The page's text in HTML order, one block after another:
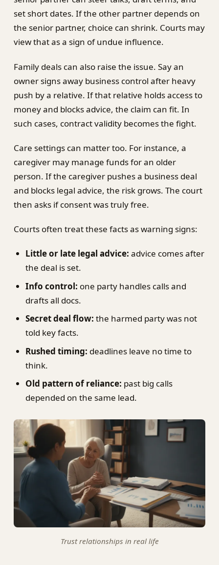
set short dates. If the other partner depends on
the senior partner, choice can shrink. Courts may
view that as a sign of undue influence.
Family deals can also raise the issue. Say an
owner signs away business control after heavy
push by a relative. If that relative holds access to
money and blocks advice, the claim can fit. In
such cases, contract validity becomes the fight.
Care settings can matter too. For instance, a
caregiver may manage funds for an older
person. If the caregiver pushes a business deal
and blocks legal advice, the risk grows. The court
then asks if consent was truly free.
Courts often treat these facts as warning signs:
Little or late legal advice: advice comes after
the deal is set.
Info control: one party handles calls and
drafts all docs.
Secret deal flow: the harmed party was not
told key facts.
Rushed timing: deadlines leave no time to
think.
Old pattern of reliance: past big calls
depended on the same lead.
Trust relationships in real life